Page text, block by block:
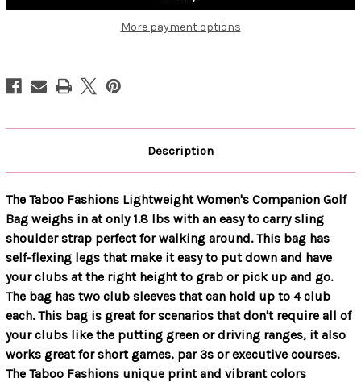
More payment options
Description
The Taboo Fashions Lightweight Women's Companion Golf
Bag weighs in at only 1.8 lbs with an easy to carry sling
shoulder strap perfect for walking around. This bag has
self-flexing legs that make it easy to put down and have
your clubs at the right height to grab or pick up and go.
The bag has two club sleeves that can hold up to 4 club
each. This bag is great for scenarios that don't require all of
your clubs like the putting green or driving ranges, it also
works great for short games, par 3s or executive courses.
The Taboo Fashions unique print and vibrant colors